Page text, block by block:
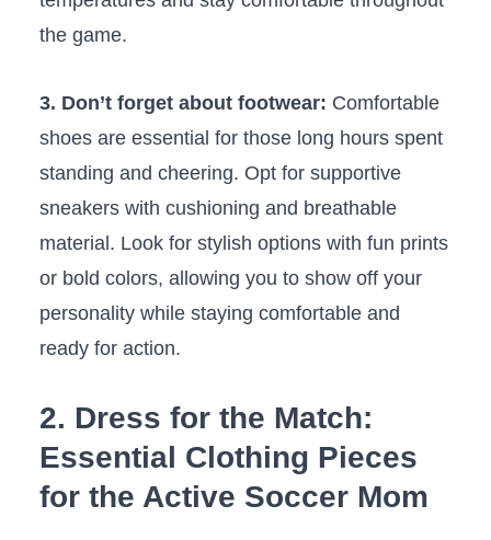
the ​game.
3. Don’t forget about footwear: Comfortable
shoes‍ are essential for those⁢ long hours ‌spent
standing and cheering. Opt for supportive
sneakers with cushioning and breathable
material. Look‍ for ⁣stylish options ⁣with‍ fun prints⁢
or bold⁤ colors, allowing⁢ you to show off your⁢
personality‍ while staying comfortable and⁣
ready for action.
2. ​Dress for the Match:
Essential Clothing Pieces
⁤for⁢ the ⁢Active Soccer Mom